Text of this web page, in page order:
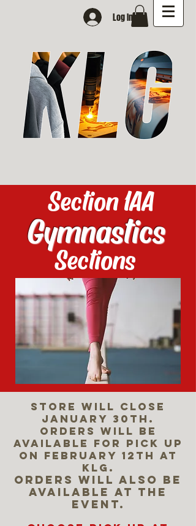
Log In
Section 1AA
Sections
Gymnastics
Store will close
January 30th.
Orders will be
available for pick up
on February 12th at
KLG.
Orders will also be
available at the
event.